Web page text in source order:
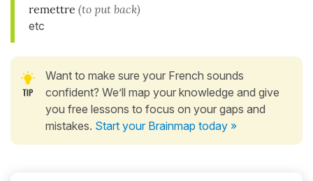
remettre (to put back)
etc
Want to make sure your French sounds
confident? We’ll map your knowledge and give
you free lessons to focus on your gaps and
mistakes. Start your Brainmap today »